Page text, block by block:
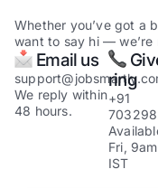
Whether you’ve got a
want to say hi — we’re
Email us
We reply within
48 hours.
ring
+91
Fri,
IST